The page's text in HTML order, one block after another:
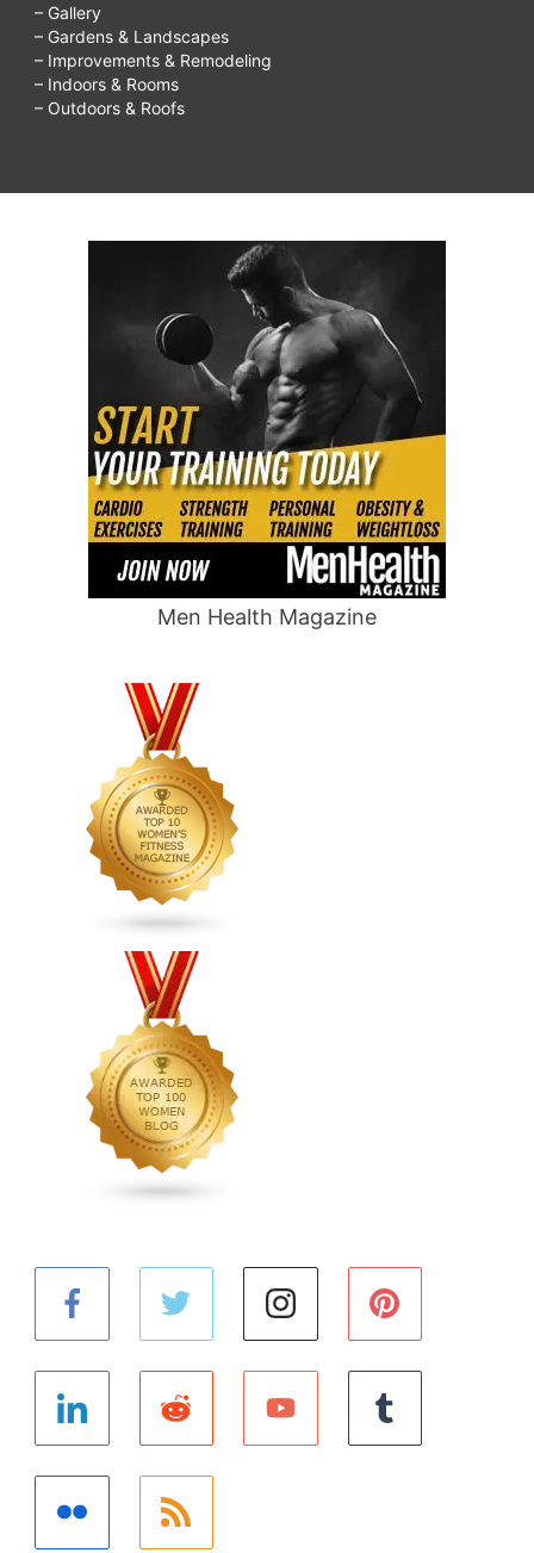
– Gallery
– Gardens & Landscapes
– Improvements & Remodeling
– Indoors & Rooms
– Outdoors & Roofs
Men Health Magazine